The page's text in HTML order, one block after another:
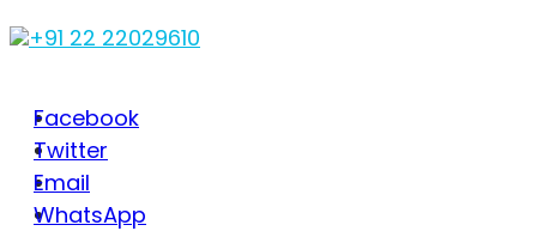
+91 22 22029610
Facebook
Twitter
Email
WhatsApp